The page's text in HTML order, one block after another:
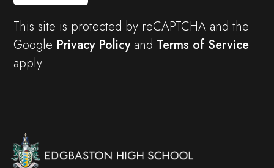
This site is protected by reCAPTCHA and the
Google Privacy Policyand Terms of Service
apply.